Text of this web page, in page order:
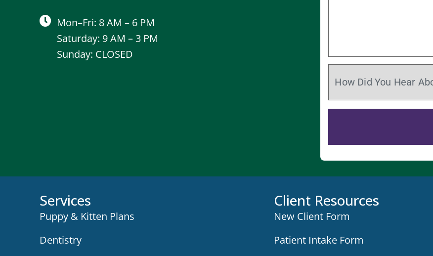
Mon–Fri: 8 AM – 6 PM
Saturday: 9 AM – 3 PM
Sunday: CLOSED
Services
Puppy & Kitten Plans
Dentistry
Client Resources
New Client Form
Patient Intake Form